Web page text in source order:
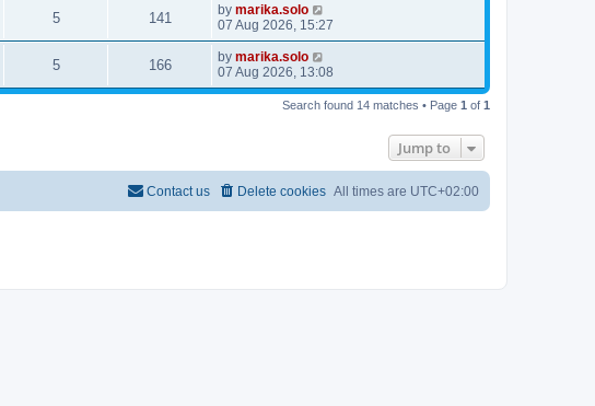
5 141 by marika.solo
07 Aug 2026, 15:27
5 166 by marika.solo
07 Aug 2026, 13:08
Search found 14 matches • Page 1 of 1
Jump to
All times are UTC+02:00
Delete cookies
Contact us